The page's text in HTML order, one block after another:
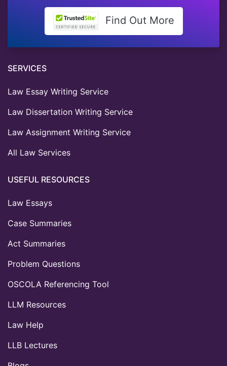
Find Out More
SERVICES
Law Essay Writing Service
Law Dissertation Writing Service
Law Assignment Writing Service
All Law Services
USEFUL RESOURCES
Law Essays
Case Summaries
Act Summaries
Problem Questions
OSCOLA Referencing Tool
LLM Resources
Law Help
LLB Lectures